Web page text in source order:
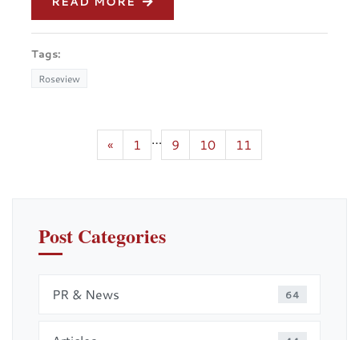
Tags:
Roseview
« 1 … 9 10 11
Post Categories
PR & News 64